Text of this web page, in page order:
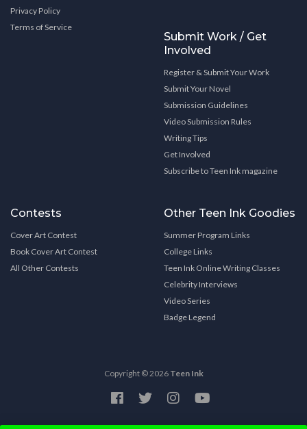
Privacy Policy
Terms of Service
Submit Work / Get
Involved
Register & Submit Your Work
Submit Your Novel
Submission Guidelines
Video Submission Rules
Writing Tips
Get Involved
Subscribe to Teen Ink magazine
Contests
Cover Art Contest
Book Cover Art Contest
All Other Contests
Other Teen Ink Goodies
Summer Program Links
College Links
Teen Ink Online Writing Classes
Celebrity Interviews
Video Series
Badge Legend
Copyright © 2026 Teen Ink